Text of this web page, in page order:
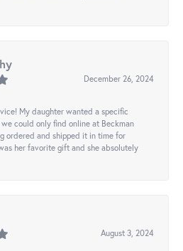
December 26, 2024
My daughter wanted a specific
could only find online at Beckman
ordered and shipped it in time for
her favorite gift and she absolutely
August 3, 2024